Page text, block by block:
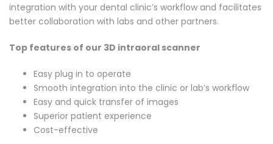
integration with your dental clinic’s workflow and facilitates
better collaboration with labs and other partners.
Top features of our 3D intraoral scanner
Easy plug in to operate
Smooth integration into the clinic or lab’s workflow
Easy and quick transfer of images
Superior patient experience
Cost-effective